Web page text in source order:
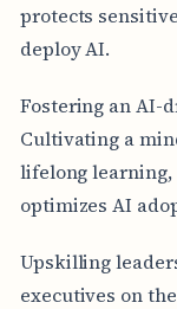
protects
deploy AI.
Fostering an AI-
Cultivating a
lifelong
optimizes AI
Upskilling
executives on